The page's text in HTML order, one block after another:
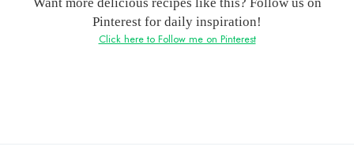
Pinterest for daily inspiration!
Click here to Follow me on Pinterest